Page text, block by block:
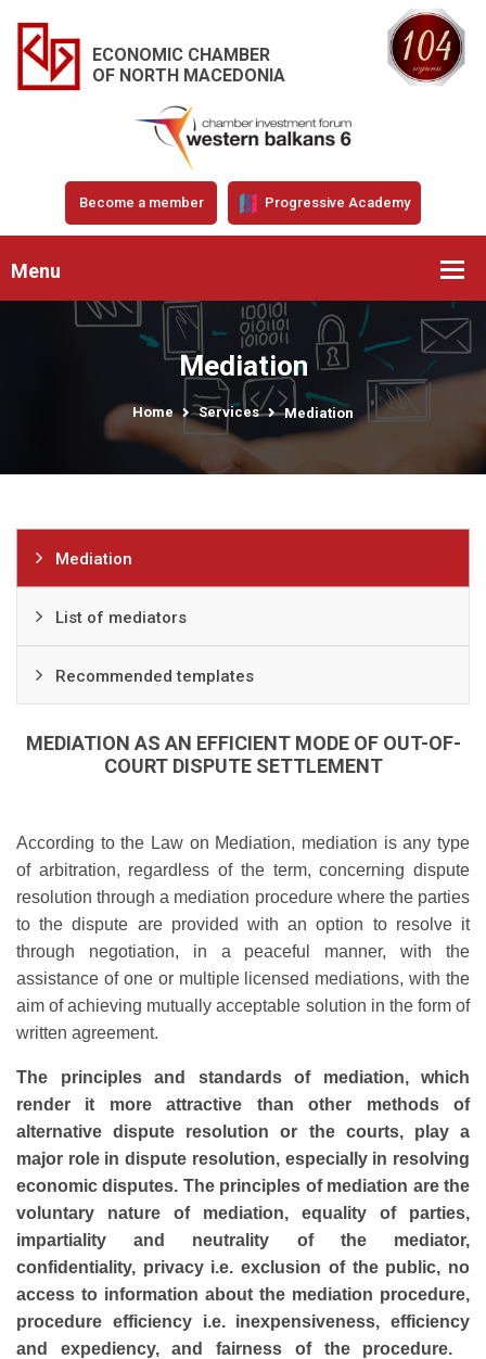
ECONOMIC CHAMBER
OF NORTH MACEDONIA
Become a member Progressive Academy
Menu
Mediation
Home Services Mediation
Mediation
List of mediators
Recommended templates
MEDIATION AS AN EFFICIENT MODE OF OUT-OF-
COURT DISPUTE SETTLEMENT
According to the Law on Mediation, mediation is any type
of arbitration, regardless of the term, concerning dispute
resolution through a mediation procedure where the parties
to the dispute are provided with an option to resolve it
through negotiation, in a peaceful manner, with the
assistance of one or multiple licensed mediations, with the
aim of achieving mutually acceptable solution in the form of
written agreement.
The principles and standards of mediation, which
render it more attractive than other methods of
alternative dispute resolution or the courts, play a
major role in dispute resolution, especially in resolving
economic disputes. The principles of mediation are the
voluntary nature of mediation, equality of parties,
impartiality and neutrality of the mediator,
confidentiality, privacy i.e. exclusion of the public, no
access to information about the mediation procedure,
procedure efficiency i.e. inexpensiveness, efficiency
and expediency, and fairness of the procedure.